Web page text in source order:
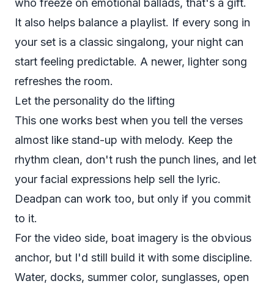
who freeze on emotional ballads, that's a gift.
It also helps balance a playlist. If every song in
your set is a classic singalong, your night can
start feeling predictable. A newer, lighter song
refreshes the room.
Let the personality do the lifting
This one works best when you tell the verses
almost like stand-up with melody. Keep the
rhythm clean, don't rush the punch lines, and let
your facial expressions help sell the lyric.
Deadpan can work too, but only if you commit
to it.
For the video side, boat imagery is the obvious
anchor, but I'd still build it with some discipline.
Water, docks, summer color, sunglasses, open